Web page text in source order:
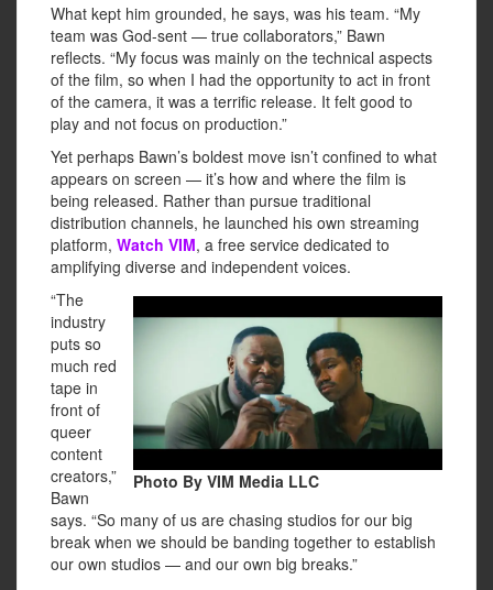
What kept him grounded, he says, was his team. “My
team was God-sent — true collaborators,” Bawn
reflects. “My focus was mainly on the technical aspects
of the film, so when I had the opportunity to act in front
of the camera, it was a terrific release. It felt good to
play and not focus on production.”
Yet perhaps Bawn’s boldest move isn’t confined to what
appears on screen — it’s how and where the film is
being released. Rather than pursue traditional
distribution channels, he launched his own streaming
platform, Watch VIM, a free service dedicated to
amplifying diverse and independent voices.
Photo By VIM Media LLC
“The
industry
puts so
much red
tape in
front of
queer
content
creators,”
Bawn
says. “So many of us are chasing studios for our big
break when we should be banding together to establish
our own studios — and our own big breaks.”